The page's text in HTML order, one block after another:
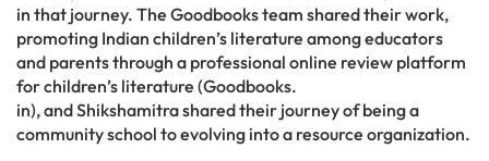
in that journey. The Goodbooks team shared their work,
promoting Indian children’s literature among educators
and parents through a professional online review platform
for children’s literature (Goodbooks.
in), and Shikshamitra shared their journey of being a
community school to evolving into a resource organization.